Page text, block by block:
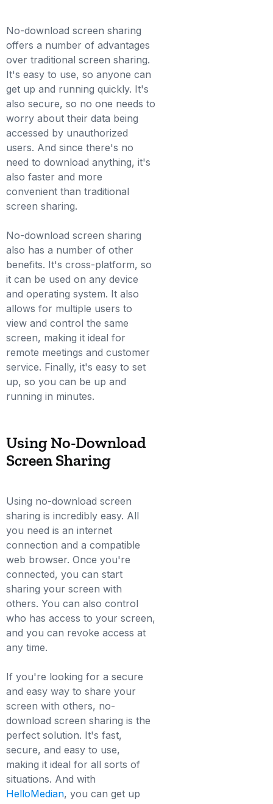
No-download screen sharing
offers a number of advantages
over traditional screen sharing.
It's easy to use, so anyone can
get up and running quickly. It's
also secure, so no one needs to
worry about their data being
accessed by unauthorized
users. And since there's no
need to download anything, it's
also faster and more
convenient than traditional
screen sharing.
No-download screen sharing
also has a number of other
benefits. It's cross-platform, so
it can be used on any device
and operating system. It also
allows for multiple users to
view and control the same
screen, making it ideal for
remote meetings and customer
service. Finally, it's easy to set
up, so you can be up and
running in minutes.
Using No-Download
Screen Sharing
Using no-download screen
sharing is incredibly easy. All
you need is an internet
connection and a compatible
web browser. Once you're
connected, you can start
sharing your screen with
others. You can also control
who has access to your screen,
and you can revoke access at
any time.
If you're looking for a secure
and easy way to share your
screen with others, no-
download screen sharing is the
perfect solution. It's fast,
secure, and easy to use,
making it ideal for all sorts of
situations. And with
HelloMedian, you can get up